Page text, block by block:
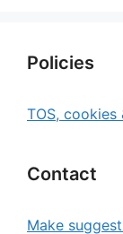
Policies
TOS,
Contact
Make